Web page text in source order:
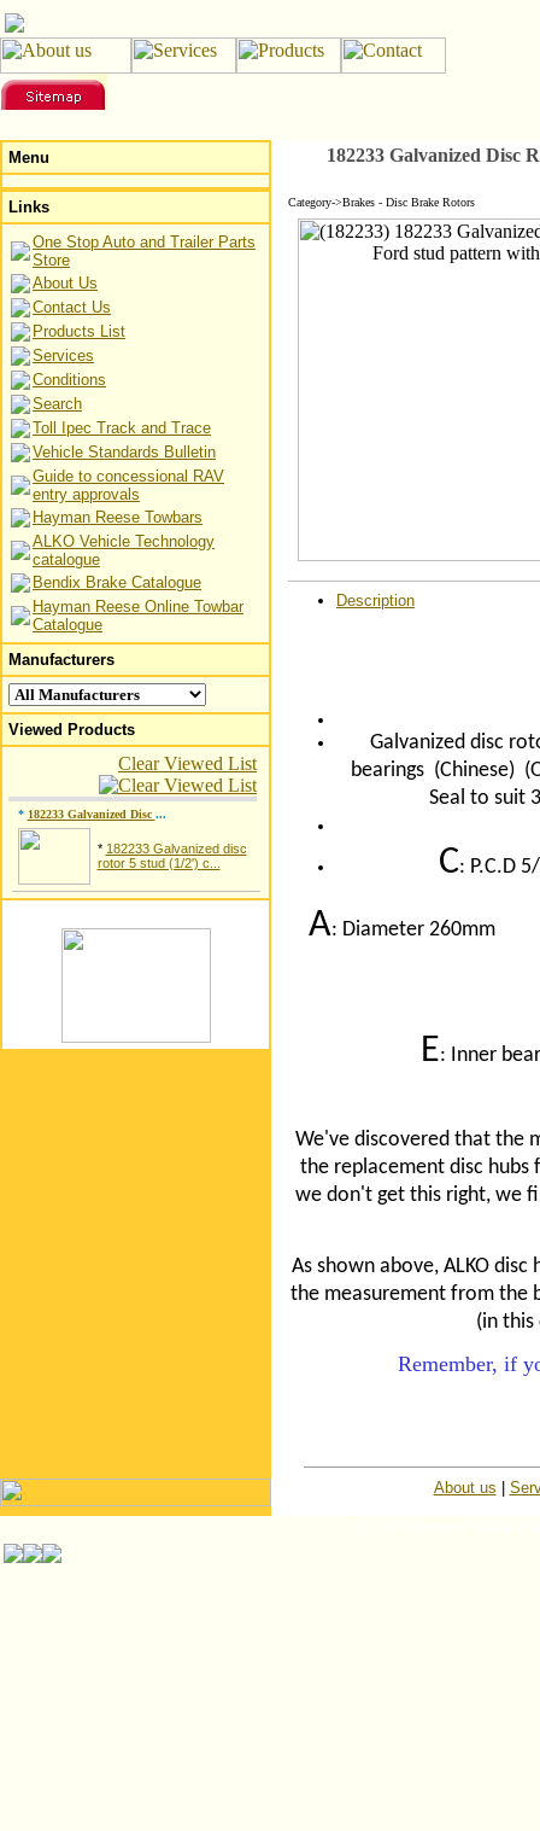
Menu
Links
One Stop Auto and Trailer Parts
Store
About Us
Contact Us
Products List
Services
Conditions
Search
Toll Ipec Track and Trace
Vehicle Standards Bulletin
Guide to concessional RAV
entry approvals
Hayman Reese Towbars
ALKO Vehicle Technology
catalogue
Bendix Brake Catalogue
Hayman Reese Online Towbar
Catalogue
Manufacturers
Viewed Products
Clear Viewed List
* 182233 Galvanized Disc ...
* 182233 Galvanized disc
rotor 5 stud (1/2') c...
182233 Galvanized Disc
Category->Brakes - Disc Brake Rotors
Description
Galvanized disc
bearings (Chinese)
Seal to suit
C: P.C.D
A: Diameter
E: Inner
We've discovered that the
the replacement disc
we don't get this right, we
As shown above, ALKO
the measurement from the
(in this
Remember, if
About us